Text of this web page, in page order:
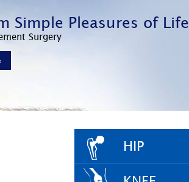
Athletic Performance
Surgery
Simple Pleasures of Life
Surgery
to Active Lifestyles
Arthroscopy
HIP